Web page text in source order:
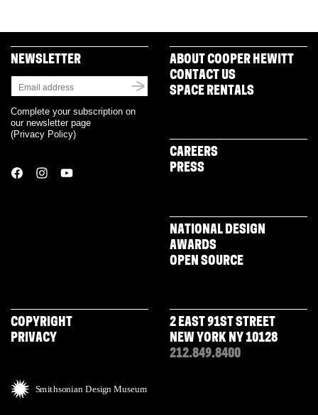
NEWSLETTER
Complete your subscription on
our newsletter page
(Privacy Policy)
ABOUT COOPER HEWITT
CONTACT US
SPACE RENTALS
CAREERS
PRESS
NATIONAL DESIGN
AWARDS
OPEN SOURCE
COPYRIGHT
PRIVACY
2 EAST 91ST STREET
NEW YORK NY 10128
212.849.8400